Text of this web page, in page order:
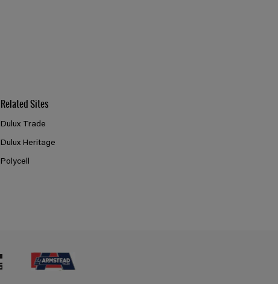
Related Sites
Dulux Trade
Dulux Heritage
Polycell